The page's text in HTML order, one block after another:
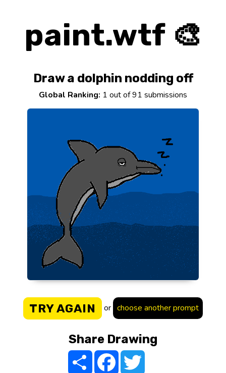
paint.wtf 🎨
Draw a dolphin nodding off
Global Ranking: 1 out of 91 submissions
TRY AGAIN or choose another prompt
Share Drawing
Share FacebookTwitter